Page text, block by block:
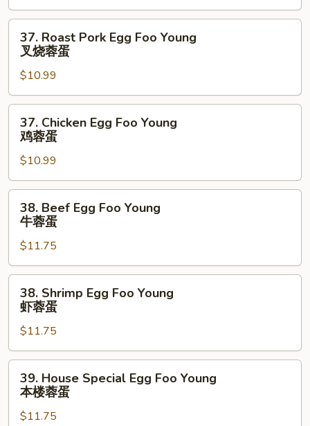
Young
菜
Roast
Pork
Egg
Foo
Young
蛋
37. Roast Pork Egg Foo Young
叉烧蓉蛋
$10.99
Chicken
Egg
Foo
Young
鸡
37. Chicken Egg Foo Young
鸡蓉蛋
$10.99
Beef
Egg
Foo
Young
牛
38. Beef Egg Foo Young
牛蓉蛋
$11.75
Shrimp
Egg
Foo
Young
虾
38. Shrimp Egg Foo Young
虾蓉蛋
$11.75
House
Special
Egg
39. House Special Egg Foo Young
本楼蓉蛋
$11.75